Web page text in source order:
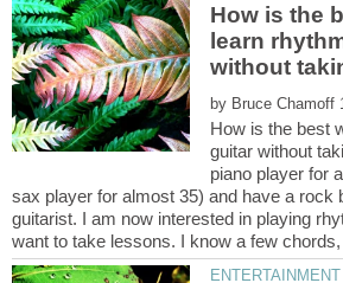
How is the
learn
by
How is the best
guitar without
piano player for
sax player for almost 35) and have a rock
guitarist. I am now interested in playing